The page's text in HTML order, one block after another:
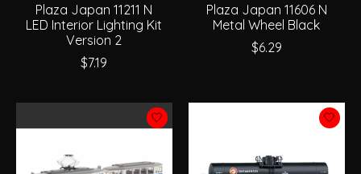
Plaza Japan 11211 N
LED Interior Lighting Kit
Version 2
$7.19
Plaza Japan 11606 N
Metal Wheel Black
$6.29